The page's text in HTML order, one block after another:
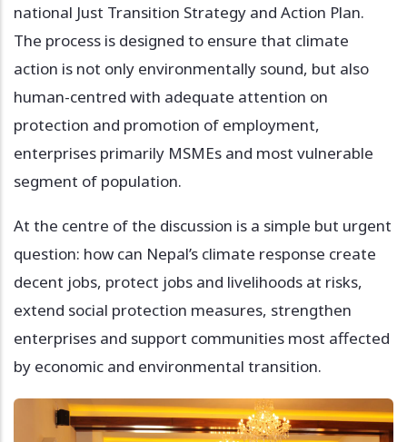
national Just Transition Strategy and Action Plan.
The process is designed to ensure that climate
action is not only environmentally sound, but also
human-centred with adequate attention on
protection and promotion of employment,
enterprises primarily MSMEs and most vulnerable
segment of population.
At the centre of the discussion is a simple but urgent
question: how can Nepal’s climate response create
decent jobs, protect jobs and livelihoods at risks,
extend social protection measures, strengthen
enterprises and support communities most affected
by economic and environmental transition.
Image